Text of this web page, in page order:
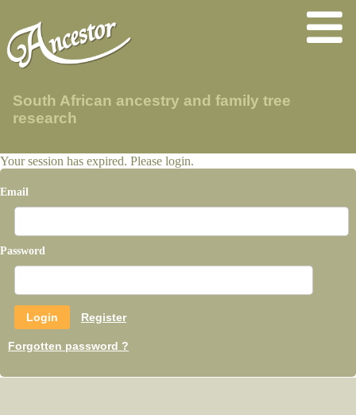
South African ancestry and family tree
research
Your session has expired. Please login.
Email
Password
Register
Forgotten password ?